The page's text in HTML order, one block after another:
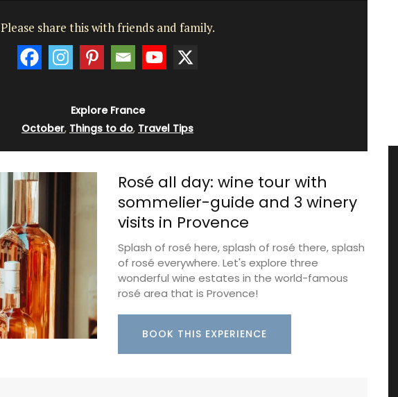
Please share this with friends and family.
Explore France
October, Things to do, Travel Tips
Rosé all day: wine tour with
sommelier-guide and 3 winery
visits in Provence
Splash of rosé here, splash of rosé there, splash
of rosé everywhere. Let's explore three
wonderful wine estates in the world-famous
rosé area that is Provence!
BOOK THIS EXPERIENCE